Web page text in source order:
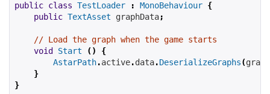
public class TestLoader : MonoBehaviour {
public TextAsset graphData;
// Load the graph when the game starts
void
Start ()
{
AstarPath.active.data.DeserializeGraphs(
}
}